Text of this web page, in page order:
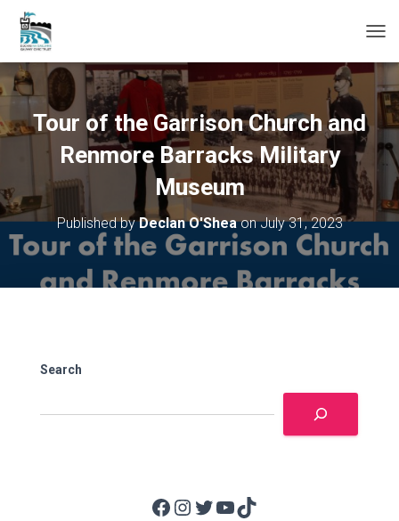
O
G
E
N
A
T
Tour of the Garrison Church and
Renmore Barracks Military
Museum
Published byDeclan O'SheaonJuly 31, 2023
Search
Facebook Instagram Twitter YouTube TikTok